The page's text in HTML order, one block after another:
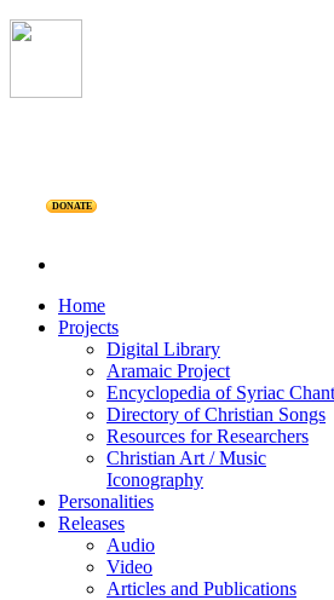
DONATE
Home
Projects
Digital Library
Aramaic Project
Encyclopedia of Syriac
Directory of Christian Songs
Resources for Researchers
Christian Art / Music
Iconography
Personalities
Releases
Audio
Video
Articles and Publications